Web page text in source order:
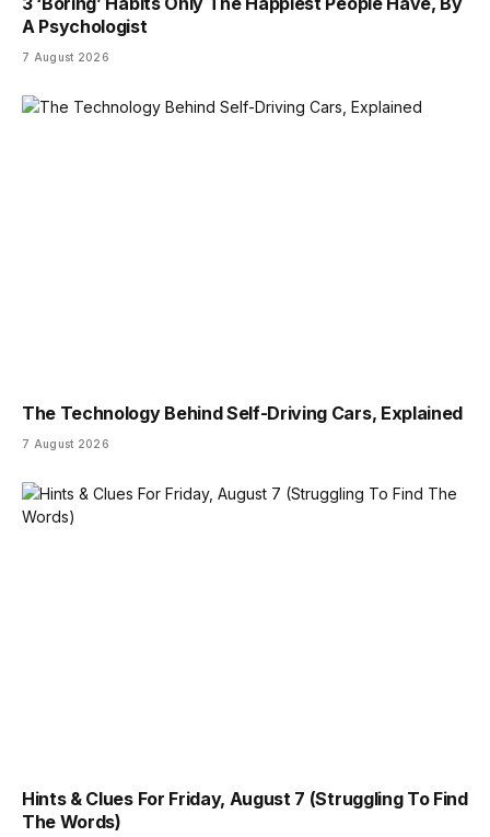
A Psychologist
7 August 2026
The Technology Behind Self-Driving Cars, Explained
7 August 2026
Hints & Clues For Friday, August 7 (Struggling To Find
The Words)